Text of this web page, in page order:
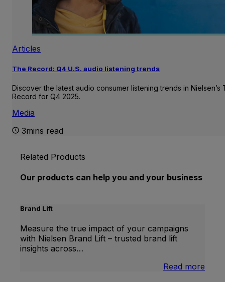
Articles
The Record: Q4 U.S. audio listening trends
Discover the latest audio consumer listening trends in Nielsen’s
Record for Q4 2025.
Media
3mins read
Related Products
Our products can help you and your business
Brand Lift
Measure the true impact of your campaigns
with Nielsen Brand Lift – trusted brand lift
insights across…
Read more